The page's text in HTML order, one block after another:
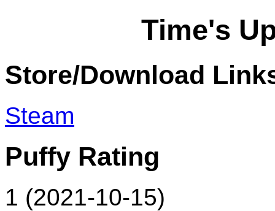
Time's
Store/Download
Steam
Puffy Rating
1 (2021-10-15)